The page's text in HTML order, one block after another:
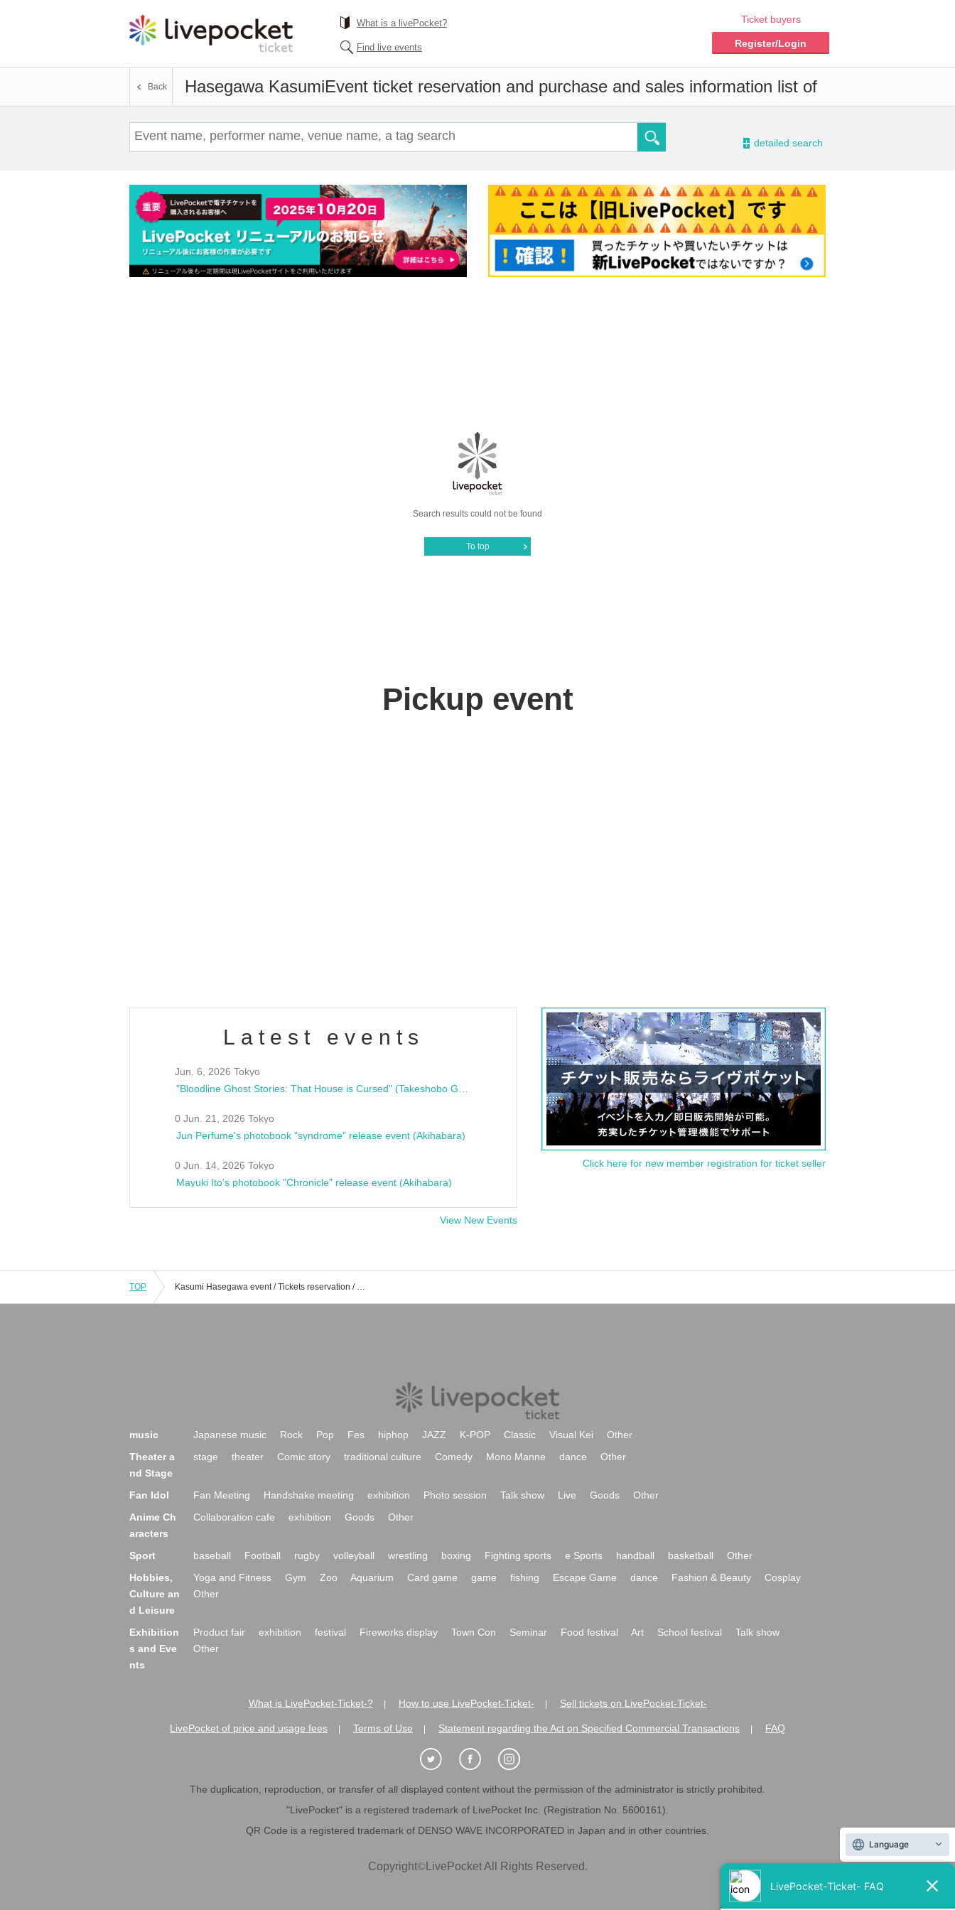
What is a livePocket?
Find live events
Ticket buyers
Register/Login
Hasegawa KasumiEvent ticket reservation and purchase and sales information list of
Back
- detailed search
Search results could not be found
To top
Pickup event
Latest events
Jun. 6, 2026 Tokyo
0 Jun. 21, 2026 Tokyo
Jun Perfume's photobook "syndrome" release event (Akihabara)
0 Jun. 14, 2026 Tokyo
Mayuki Ito's photobook "Chronicle" release event (Akihabara)
View New Events
Click here for new member registration for ticket seller
TOP Kasumi Hasegawa event / Tickets reservation / purchase / sales information list
music Japanese music Rock Pop Fes hiphop JAZZ K-POP Classic Visual Kei
Other
Theater a
nd Stage
stage theater Comic story traditional culture Comedy Mono Manne dance Other
Fan Idol Fan Meeting Handshake meeting exhibition Photo session Talk show Live Goods
Other
Anime Ch
aracters
Collaboration cafe exhibition Goods Other
Sport baseball Football rugby volleyball wrestling boxing Fighting sports e Sports handball basketball
Other
Hobbies,
Culture an
d Leisure
Yoga and Fitness Gym Zoo Aquarium Card game game fishing Escape Game dance Fashion & Beauty
Cosplay
Other
Exhibition
s and Eve
nts
Product fair exhibition festival Fireworks display Town Con Seminar Food festival Art School festival
Talk show
Other
What is LivePocket-Ticket-? How to use LivePocket-Ticket- Sell tickets on LivePocket-Ticket-
LivePocket of price and usage fees Terms of Use Statement regarding the Act on Specified Commercial Transactions FAQ
The duplication, reproduction, or transfer of all displayed content without the permission of the administrator is strictly prohibited.
"LivePocket" is a registered trademark of LivePocket Inc. (Registration No. 5600161).
QR Code is a registered trademark of DENSO WAVE INCORPORATED in Japan and in other countries.
Copyright©LivePocket All Rights Reserved.
Language